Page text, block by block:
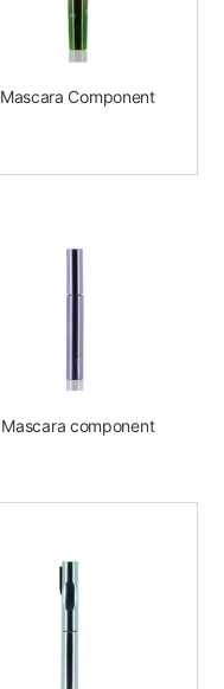
Mascara Component
Mascara component